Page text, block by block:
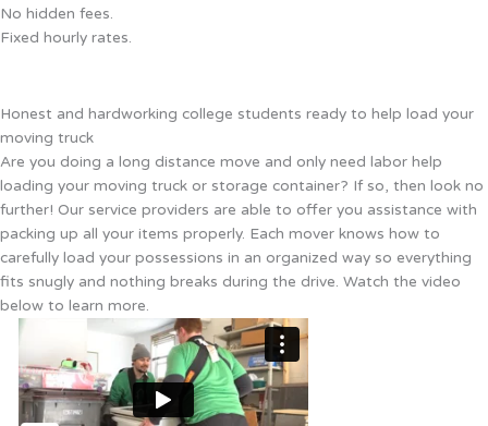
No hidden fees.
Fixed hourly rates.
Honest and hardworking college students ready to help load your
moving truck
Are you doing a long distance move and only need labor help
loading your moving truck or storage container? If so, then look no
further! Our service providers are able to offer you assistance with
packing up all your items properly. Each mover knows how to
carefully load your possessions in an organized way so everything
fits snugly and nothing breaks during the drive. Watch the video
below to learn more.